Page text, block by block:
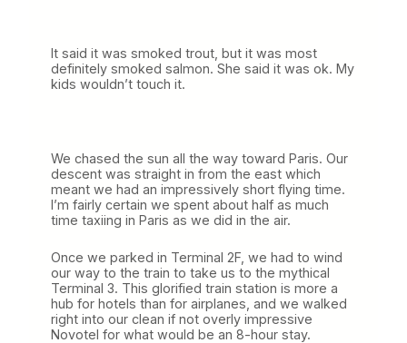
It said it was smoked trout, but it was most
definitely smoked salmon. She said it was ok. My
kids wouldn’t touch it.
We chased the sun all the way toward Paris. Our
descent was straight in from the east which
meant we had an impressively short flying time.
I’m fairly certain we spent about half as much
time taxiing in Paris as we did in the air.
Once we parked in Terminal 2F, we had to wind
our way to the train to take us to the mythical
Terminal 3. This glorified train station is more a
hub for hotels than for airplanes, and we walked
right into our clean if not overly impressive
Novotel for what would be an 8-hour stay.